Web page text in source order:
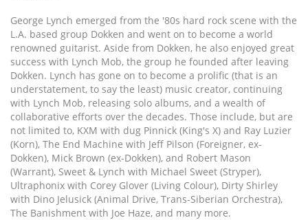
George Lynch emerged from the '80s hard rock scene with the
L.A. based group Dokken and went on to become a world
renowned guitarist. Aside from Dokken, he also enjoyed great
success with Lynch Mob, the group he founded after leaving
Dokken. Lynch has gone on to become a prolific (that is an
understatement, to say the least) music creator, continuing
with Lynch Mob, releasing solo albums, and a wealth of
collaborative efforts over the decades. Those include, but are
not limited to, KXM with dug Pinnick (King's X) and Ray Luzier
(Korn), The End Machine with Jeff Pilson (Foreigner, ex-
Dokken), Mick Brown (ex-Dokken), and Robert Mason
(Warrant), Sweet & Lynch with Michael Sweet (Stryper),
Ultraphonix with Corey Glover (Living Colour), Dirty Shirley
with Dino Jelusick (Animal Drive, Trans-Siberian Orchestra),
The Banishment with Joe Haze, and many more.